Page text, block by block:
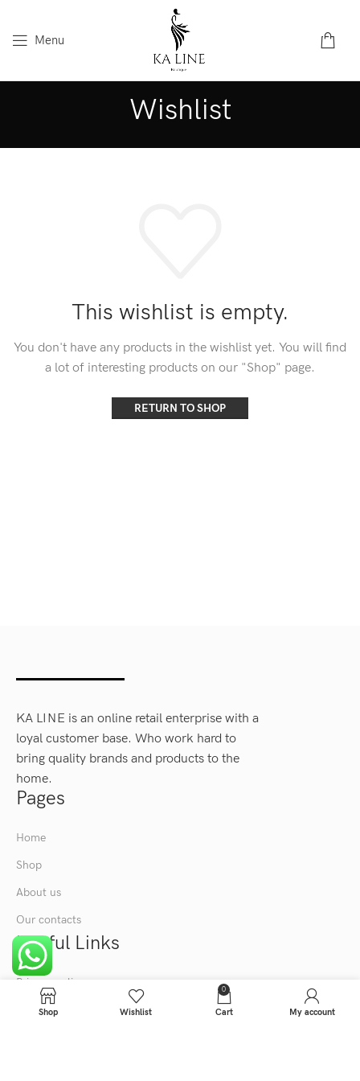
Menu
Wishlist
This wishlist is empty.
You don't have any products in the wishlist yet. You will find
a lot of interesting products on our "Shop" page.
RETURN TO SHOP
KA LINE is an online retail enterprise with a
loyal customer base. Who work hard to
bring quality brands and products to the
home.
Pages
Home
Shop
About us
Our contacts
Useful Links
Privacy policy
Term & condition
Shop Wishlist
0
Cart My account